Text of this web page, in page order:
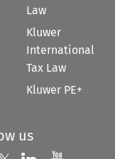
Law
Kluwer
International
Tax Law
Kluwer PE+
us